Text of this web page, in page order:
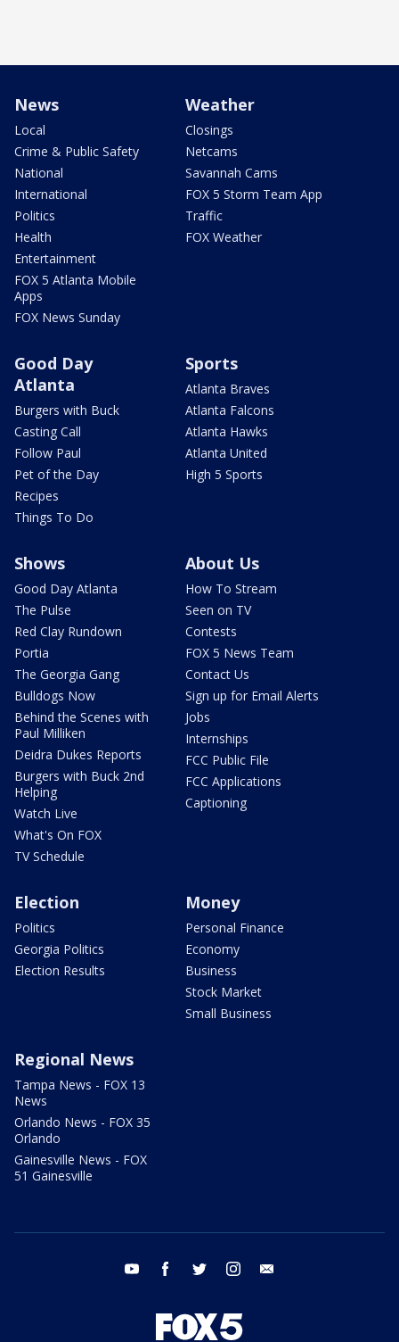
News
Local
Crime & Public Safety
National
International
Politics
Health
Entertainment
FOX 5 Atlanta Mobile
Apps
FOX News Sunday
Weather
Closings
Netcams
Savannah Cams
FOX 5 Storm Team App
Traffic
FOX Weather
Good Day
Atlanta
Burgers with Buck
Casting Call
Follow Paul
Pet of the Day
Recipes
Things To Do
Sports
Atlanta Braves
Atlanta Falcons
Atlanta Hawks
Atlanta United
High 5 Sports
Shows
Good Day Atlanta
The Pulse
Red Clay Rundown
Portia
The Georgia Gang
Bulldogs Now
Behind the Scenes with
Paul Milliken
Deidra Dukes Reports
Burgers with Buck 2nd
Helping
Watch Live
What's On FOX
TV Schedule
About Us
How To Stream
Seen on TV
Contests
FOX 5 News Team
Contact Us
Sign up for Email Alerts
Jobs
Internships
FCC Public File
FCC Applications
Captioning
Election
Politics
Georgia Politics
Election Results
Money
Personal Finance
Economy
Business
Stock Market
Small Business
Regional News
Tampa News - FOX 13
News
Orlando News - FOX 35
Orlando
Gainesville News - FOX
51 Gainesville
youtube facebook twitter instagram